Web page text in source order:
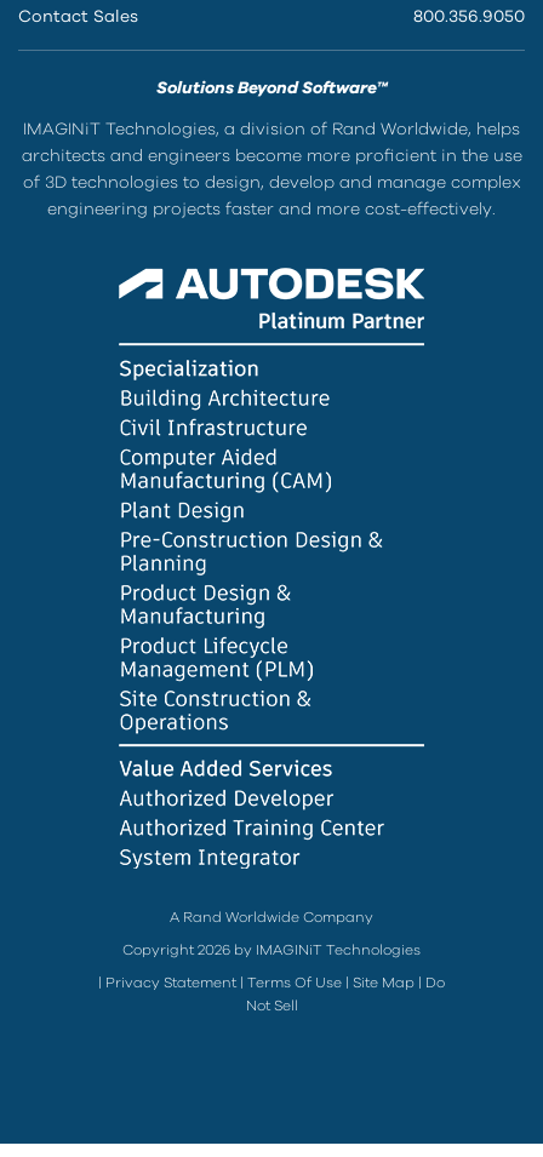
Contact Sales 800.356.9050
Solutions Beyond Software™
IMAGINiT Technologies, a division of Rand Worldwide, helps
architects and engineers become more proficient in the use
of 3D technologies to design, develop and manage complex
engineering projects faster and more cost-effectively.
A Rand Worldwide Company
Copyright 2026 by IMAGINiT Technologies
Privacy Statement Terms Of Use Site Map
Do
Not Sell